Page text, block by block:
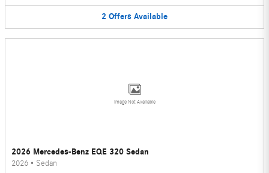
2 Offers Available
Image Not Available
2026 Mercedes-Benz EQE 320 Sedan
2026 • Sedan